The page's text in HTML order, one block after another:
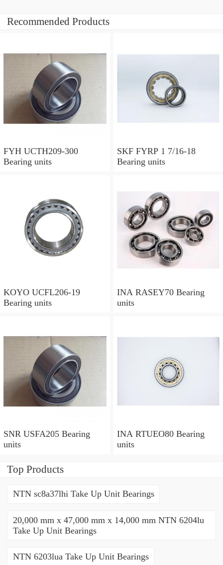
Recommended Products
FYH UCTH209-300
Bearing units
SKF FYRP 1 7/16-18
Bearing units
KOYO UCFL206-19
Bearing units
INA RASEY70 Bearing
units
SNR USFA205 Bearing
units
INA RTUEO80 Bearing
units
Top Products
NTN sc8a37lhi Take Up Unit Bearings
20,000 mm x 47,000 mm x 14,000 mm NTN 6204lu
Take Up Unit Bearings
NTN 6203lua Take Up Unit Bearings